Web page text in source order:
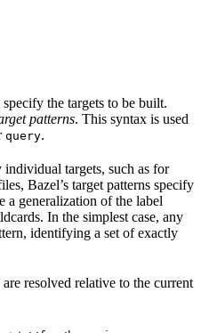
the targets to be built.
patterns. This syntax is used
query.
individual targets, such as for
Bazel’s target patterns specify
a generalization of the label
In the simplest case, any
identifying a set of exactly
are resolved relative to the current